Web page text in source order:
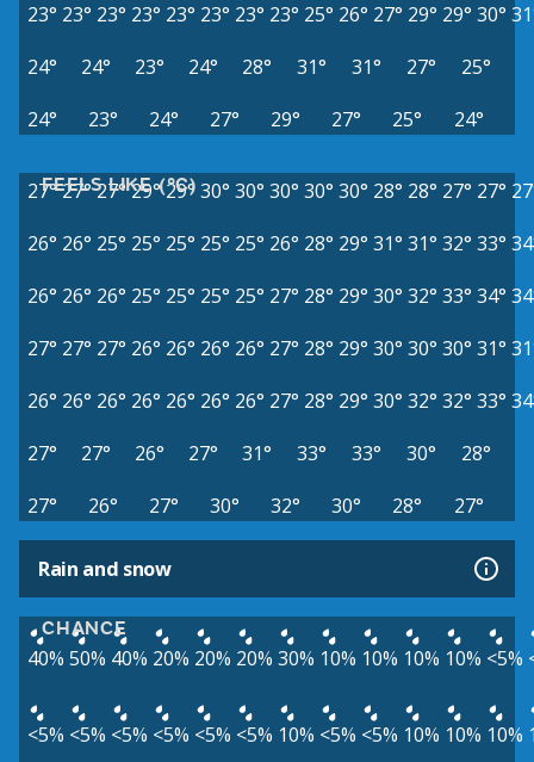
23° 23° 23° 23° 23° 23° 23° 23° 25° 26° 27° 29° 29° 30°
24°
24° 23° 24° 28° 31° 31° 27°
25°
24°
23° 24° 27° 29° 27° 25° 24°
FEELS LIKE (°C)
27°27°27° 29° 29°30° 30° 30° 30° 30° 28° 28° 27° 27°
26° 26° 25° 25° 25° 25° 25° 26° 28° 29° 31° 31° 32° 33°
26° 26° 26° 25° 25° 25° 25° 27° 28° 29° 30° 32° 33° 34°
27° 27° 27° 26° 26° 26° 26° 27° 28° 29° 30° 30° 30° 31°
26° 26° 26° 26° 26° 26° 26° 27° 28° 29° 30° 32° 32° 33°
27°
27° 26° 27° 31° 33° 33° 30°
28°
27°
26° 27° 30° 32° 30° 28° 27°
Rain and snow
CHANCE
40% 50% 40% 20% 20% 20% 30% 10% 10% 10% 10% <5%
<5% <5% <5% <5% <5% <5% 10% <5% <5% 10% 10% 10%